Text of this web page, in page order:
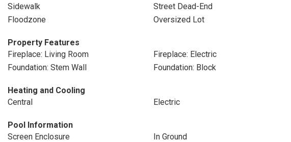
Sidewalk
Street Dead-End
Floodzone
Oversized Lot
Property Features
Fireplace: Living Room
Fireplace: Electric
Foundation: Stem Wall
Foundation: Block
Heating and Cooling
Central
Electric
Pool Information
Screen Enclosure
In Ground